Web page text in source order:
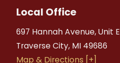
Local Office
697 Hannah Avenue, Unit E
Traverse City, MI 49686
Map & Directions [+]